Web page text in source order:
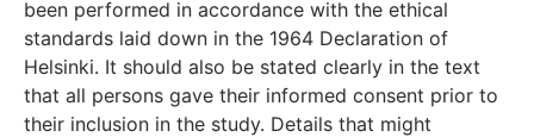
been performed in accordance with the ethical
standards laid down in the 1964 Declaration of
Helsinki. It should also be stated clearly in the text
that all persons gave their informed consent prior to
their inclusion in the study. Details that might